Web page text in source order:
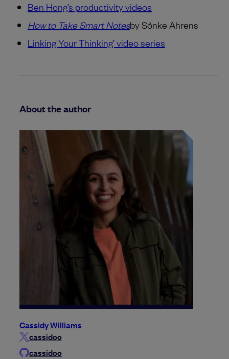
Ben Hong’s productivity videos
How to Take Smart Notesby Sönke Ahrens
Linking Your Thinking’ video series
About the author
Cassidy Williams
cassidoo
cassidoo